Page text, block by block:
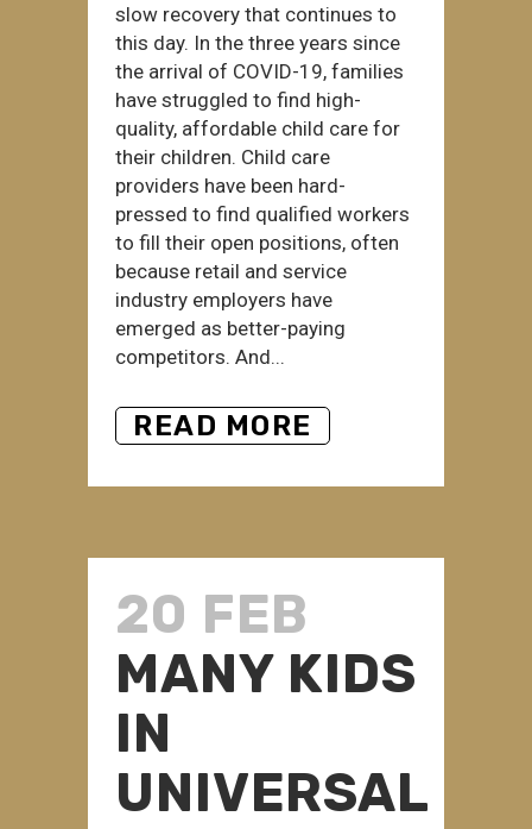
slow recovery that continues to
this day. In the three years since
the arrival of COVID-19, families
have struggled to find high-
quality, affordable child care for
their children. Child care
providers have been hard-
pressed to find qualified workers
to fill their open positions, often
because retail and service
industry employers have
emerged as better-paying
competitors. And...
READ MORE
20 FEB
MANY KIDS
IN
UNIVERSAL